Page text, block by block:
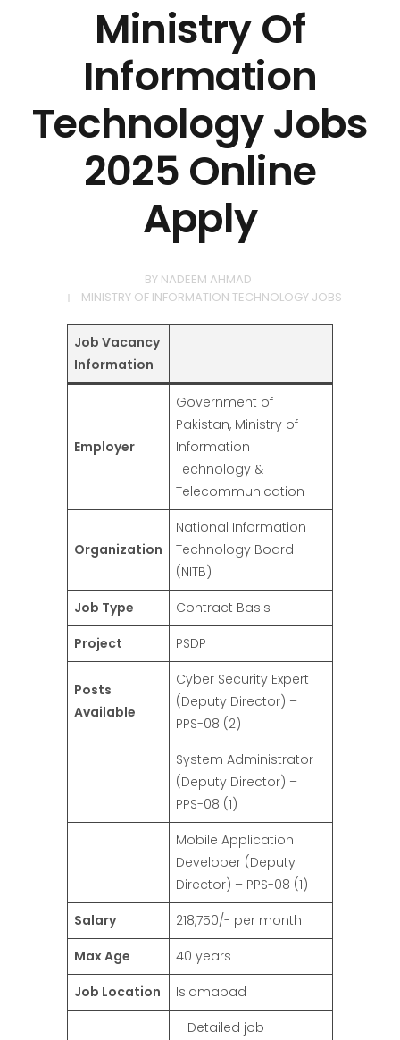
Ministry Of
Information
Technology Jobs
2025 Online
Apply
BY NADEEM AHMAD
MINISTRY OF INFORMATION TECHNOLOGY JOBS
Job Vacancy
Information
Employer
Government of
Pakistan, Ministry of
Information
Technology &
Telecommunication
Organization
National Information
Technology Board
(NITB)
Job Type
Contract Basis
Project
PSDP
Posts
Available
Cyber Security Expert
(Deputy Director) –
PPS-08 (2)
System Administrator
(Deputy Director) –
PPS-08 (1)
Mobile Application
Developer (Deputy
Director) – PPS-08 (1)
Salary
218,750/- per month
Max Age
40 years
Job Location
Islamabad
– Detailed job